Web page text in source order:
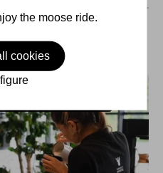
the moose ride.
cookies